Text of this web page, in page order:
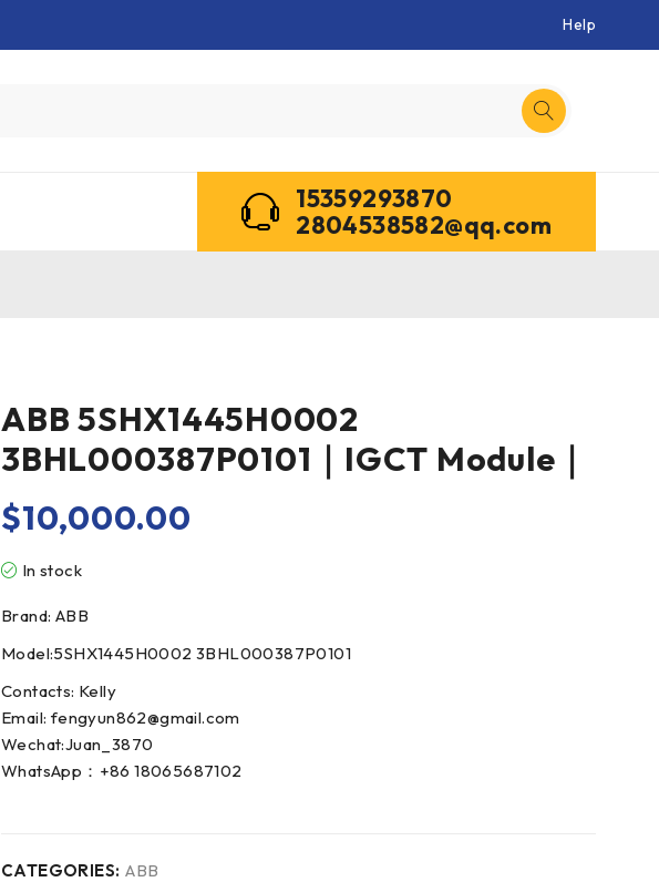
Help
15359293870
2804538582@qq.com
ABB 5SHX1445H0002
3BHL000387P0101｜IGCT Module｜
$10,000.00
In stock
Brand: ABB
Model:5SHX1445H0002 3BHL000387P0101
Contacts: Kelly
Email: fengyun862@gmail.com
Wechat:Juan_3870
WhatsApp：+86 18065687102
CATEGORIES: ABB